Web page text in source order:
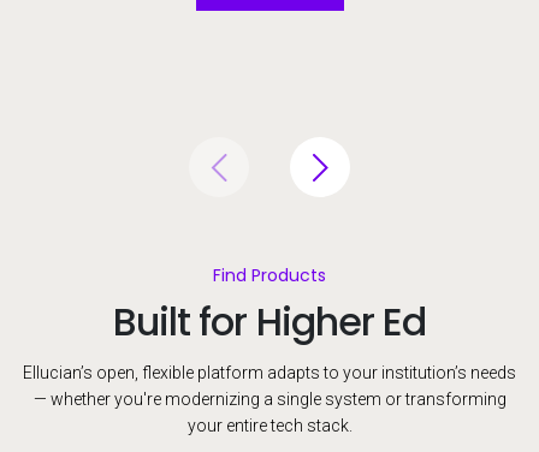
Find Products
Built for Higher Ed
Ellucian’s open, flexible platform adapts to your institution’s needs
— whether you're modernizing a single system or transforming
your entire tech stack.